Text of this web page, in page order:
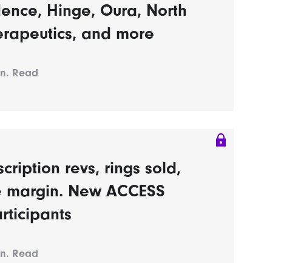
Hinge, Oura, North
and more
Read
revs, rings sold,
New ACCESS
Read